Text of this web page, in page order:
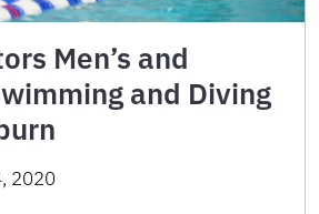
Men’s and
and Diving
2020